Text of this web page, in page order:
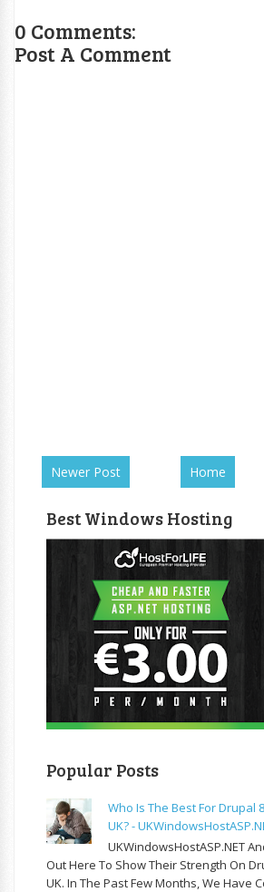
0 Comments:
Post A Comment
Newer Post Home
Best Windows Hosting
Popular Posts
Who Is The Best For Drupal
UK? -
UKWindowsHostASP.NET
Out Here To Show Their Strength On
UK. In The Past Few Months, We Have